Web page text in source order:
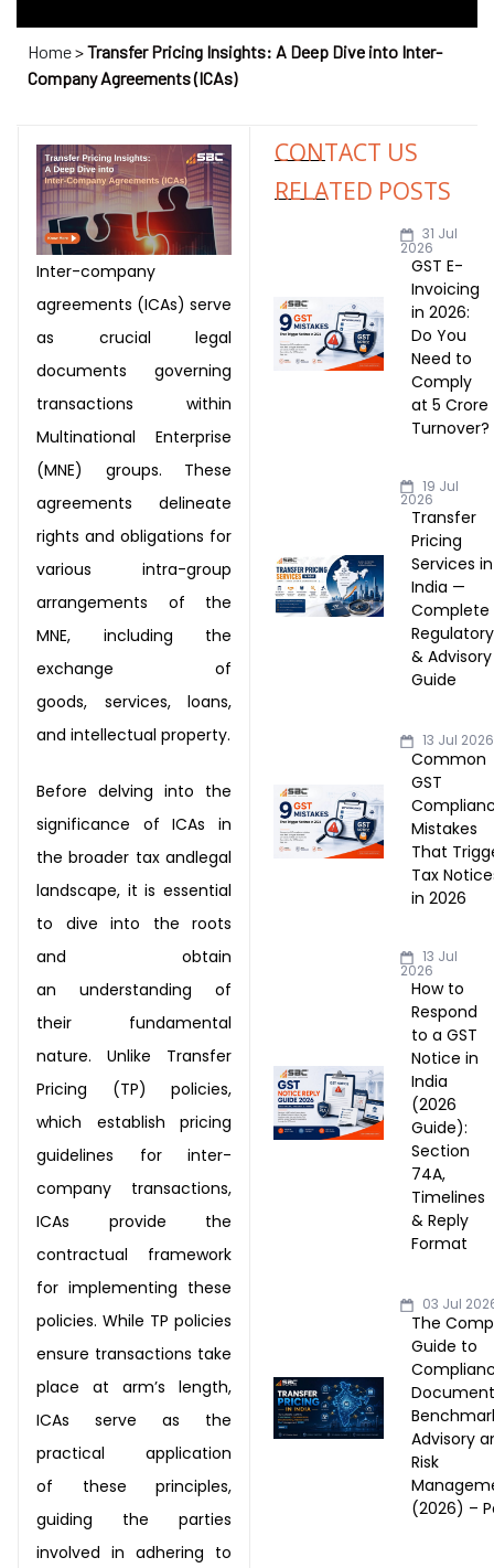
Home>Transfer Pricing Insights: A Deep Dive into Inter-
Company Agreements (ICAs)
Inter-company
agreements (ICAs) serve
as crucial legal
documentsgoverning
transactions within
Multinational Enterprise
(MNE) groups. These
agreements delineate
rights and obligations for
various intra-group
arrangements of the
MNE, including the
exchange of
goods, services, loans,
and intellectual property.
Before delving into the
significance of ICAs in
the broader tax andlegal
landscape, it is essential
to dive into the roots
and obtain
anunderstanding of
their fundamental
nature. Unlike Transfer
Pricing (TP) policies,
which establish pricing
guidelines for inter-
company transactions,
ICAs provide the
contractual framework
forimplementing these
policies. While TP policies
ensure transactions take
place at arm’s length,
ICAs serve as the
practical application
of these principles,
guiding the parties
involved in adhering to
CONTACT US
RELATED POSTS
31 Jul
2026
GST E-
Invoicing
in 2026:
Do You
Need to
Comply
at ₹5 Crore
Turnover?
19 Jul
2026
Transfer
Pricing
Services in
India —
Complete
Regulatory
& Advisory
Guide
13 Jul 2026
Common
GST
Mistakes
That
Tax
in 2026
13 Jul
2026
How to
Respond
to a GST
Notice in
India
(2026
Guide):
Section
74A,
Timelines
& Reply
Format
03 Jul
The
Guide to
Advisory
Risk
(2026) –